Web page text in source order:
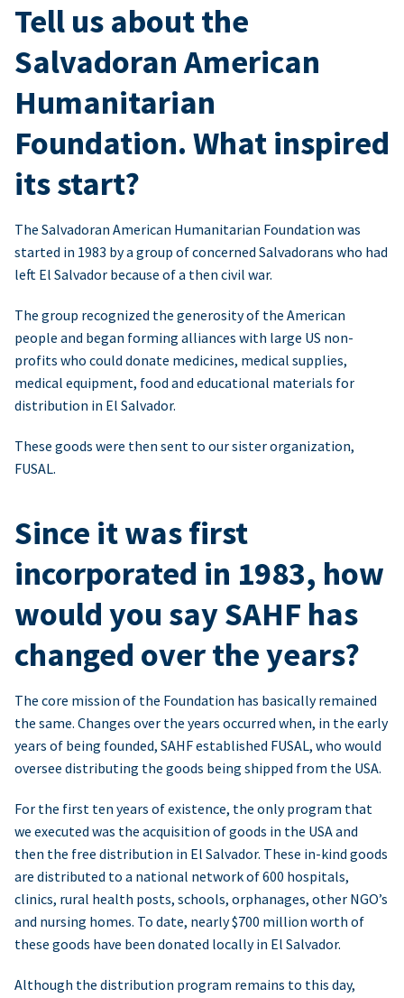
Tell us about the
Salvadoran American
Humanitarian
Foundation. What inspired
its start?
The Salvadoran American Humanitarian Foundation was
started in 1983 by a group of concerned Salvadorans who had
left El Salvador because of a then civil war.
The group recognized the generosity of the American
people and began forming alliances with large US non-
profits who could donate medicines, medical supplies,
medical equipment, food and educational materials for
distribution in El Salvador.
These goods were then sent to our sister organization,
FUSAL.
Since it was first
incorporated in 1983, how
would you say SAHF has
changed over the years?
The core mission of the Foundation has basically remained
the same. Changes over the years occurred when, in the early
years of being founded, SAHF established FUSAL, who would
oversee distributing the goods being shipped from the USA.
For the first ten years of existence, the only program that
we executed was the acquisition of goods in the USA and
then the free distribution in El Salvador. These in-kind goods
are distributed to a national network of 600 hospitals,
clinics, rural health posts, schools, orphanages, other NGO’s
and nursing homes. To date, nearly $700 million worth of
these goods have been donated locally in El Salvador.
Although the distribution program remains to this day,